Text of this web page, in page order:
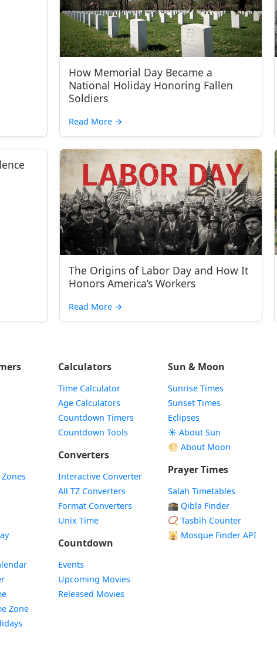
How Memorial Day Became a
National Holiday Honoring Fallen
Soldiers
Read More →
The Origins of Labor Day and How It
Honors America’s Workers
Read More →
Zone
Calculators
Time Calculator
Age Calculators
Countdown Timers
Countdown Tools
Converters
Interactive Converter
All TZ Converters
Format Converters
Unix Time
Countdown
Events
Upcoming Movies
Released Movies
Sun & Moon
Sunrise Times
Sunset Times
Eclipses
☀️ About Sun
🌕 About Moon
Prayer Times
Salah Timetables
🕋 Qibla Finder
📿 Tasbih Counter
🕌 Mosque Finder API